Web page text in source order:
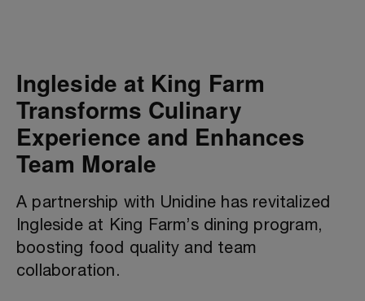
Ingleside at King Farm
Transforms Culinary
Experience and Enhances
Team Morale
A partnership with Unidine has revitalized
Ingleside at King Farm’s dining program,
boosting food quality and team
collaboration.